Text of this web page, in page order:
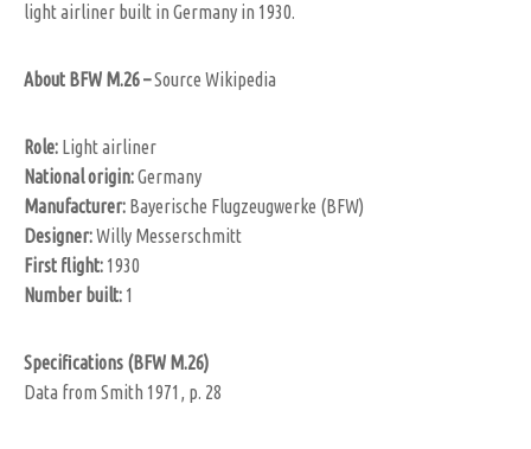
light airliner built in Germany in 1930.
About BFW M.26 –Source Wikipedia
Role: Light airliner
National origin:Germany
Manufacturer: Bayerische Flugzeugwerke (BFW)
Designer:Willy Messerschmitt
First flight: 1930
Number built: 1
Specifications (BFW M.26)
Data from Smith 1971, p. 28